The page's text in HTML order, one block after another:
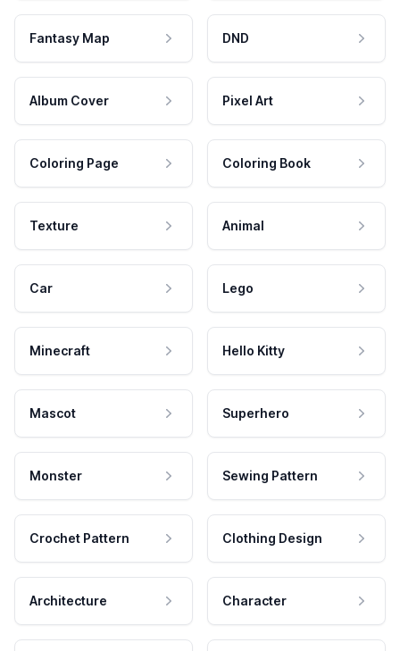
Fantasy Map DND
Album Cover Pixel Art
Coloring Page Coloring Book
Texture Animal
Car Lego
Minecraft Hello Kitty
Mascot Superhero
Monster Sewing Pattern
Crochet Pattern Clothing Design
Architecture Character